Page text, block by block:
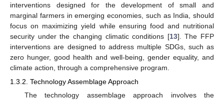
interventions designed for the development of small and
marginal farmers in emerging economies, such as India, should
focus on maximizing yield while ensuring food and nutritional
security under the changing climatic conditions [13]. The FFP
interventions are designed to address multiple SDGs, such as
zero hunger, good health and well-being, gender equality, and
climate action, through a comprehensive program.
1.3.2. Technology Assemblage Approach
The technology assemblage approach involves the